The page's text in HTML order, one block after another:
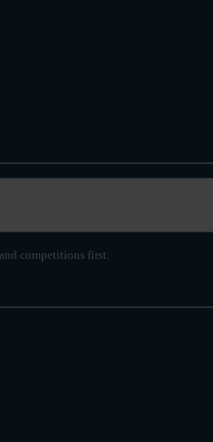
competitions first.